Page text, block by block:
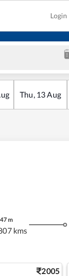
Login
Thu, 13Aug
47m
kms
2005